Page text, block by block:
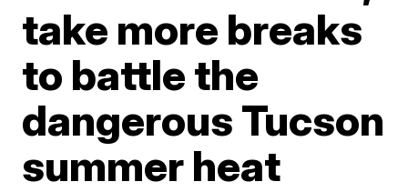
take more breaks
to battle the
dangerous Tucson
summer heat